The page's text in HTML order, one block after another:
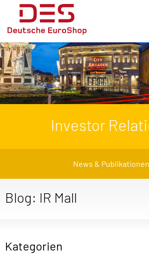
Investor
News & Publikationen
Blog: IR Mall
Kategorien